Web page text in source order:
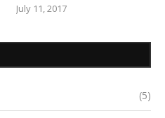
July 11, 2017
(5)